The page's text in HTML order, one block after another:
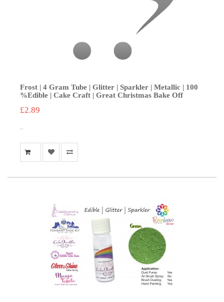
Frost | 4 Gram Tube | Glitter | Sparkler | Metallic | 100
%Edible | Cake Craft | Great Christmas Bake Off
£2.89
..